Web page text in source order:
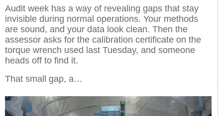
Audit week has a way of revealing gaps that stay
invisible during normal operations. Your methods
are sound, and your data look clean. Then the
assessor asks for the calibration certificate on the
torque wrench used last Tuesday, and someone
heads off to find it.
That small gap, a…